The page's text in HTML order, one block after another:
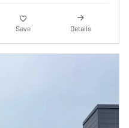
Save Details